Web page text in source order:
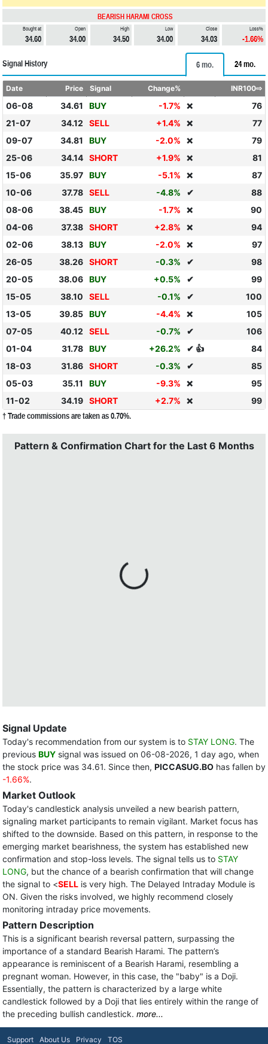
BEARISH HARAMI CROSS
Bought at
34.60
Open
34.00
High
34.50
Low
34.00
Close
34.03
Loss%
-1.66%
Signal History 6 mo. 24 mo.
Date Price Signal Change% INR100⇨
06-08 34.61 BUY -1.7% ❌
76
21-07
34.12 SELL +1.4% ❌
77
09-07
34.81 BUY -2.0% ❌
79
25-06
34.14 SHORT +1.9% ❌
81
15-06
35.97 BUY -5.1% ❌
87
10-06
37.78 SELL -4.8% ✔
88
08-06
38.45 BUY -1.7% ❌
90
04-06
37.38 SHORT +2.8% ❌
94
02-06
38.13 BUY -2.0% ❌
97
26-05
38.26 SHORT -0.3% ✔
98
20-05
38.06 BUY +0.5% ✔
99
15-05
38.10 SELL -0.1% ✔
100
13-05
39.85 BUY -4.4% ❌
105
07-05
40.12 SELL -0.7% ✔
106
01-04
31.78 BUY +26.2% ✔ 👍
84
18-03
31.86 SHORT -0.3% ✔
85
05-03
35.11 BUY -9.3% ❌
95
11-02
34.19 SHORT +2.7% ❌ 99
† Trade commissions are taken as 0.70%.
Pattern & Confirmation Chart for the Last 6 Months
Signal Update
Today's recommendation from our system is to STAY LONG. The
previous BUY signal was issued on 06-08-2026, 1 day ago, when
the stock price was 34.61. Since then, PICCASUG.BO has fallen by
-1.66%.
Market Outlook
Today's candlestick analysis unveiled a new bearish pattern,
signaling market participants to remain vigilant. Market focus has
shifted to the downside. Based on this pattern, in response to the
emerging market bearishness, the system has established new
confirmation and stop-loss levels. The signal tells us to STAY
LONG, but the chance of a bearish confirmation that will change
the signal to <SELL is very high. The Delayed Intraday Module is
ON. Given the risks involved, we highly recommend closely
monitoring intraday price movements.
Pattern Description
This is a significant bearish reversal pattern, surpassing the
importance of a standard Bearish Harami. The pattern’s
appearance is reminiscent of a Bearish Harami, resembling a
pregnant woman. However, in this case, the "baby" is a Doji.
Essentially, the pattern is characterized by a large white
candlestick followed by a Doji that lies entirely within the range of
the preceding bullish candlestick. more...
Support About Us Privacy TOS